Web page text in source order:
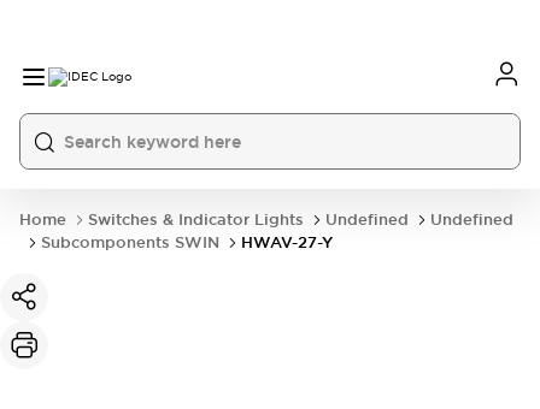
Home Switches & Indicator Lights Undefined
Undefined
Subcomponents SWIN
HWAV-27-Y